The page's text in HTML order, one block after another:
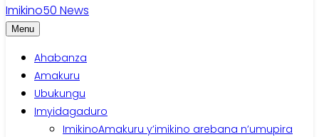
Imikino50 News
Menu
Ahabanza
Amakuru
Ubukungu
Imyidagaduro
ImikinoAmakuru y’imikino arebana n’umupira